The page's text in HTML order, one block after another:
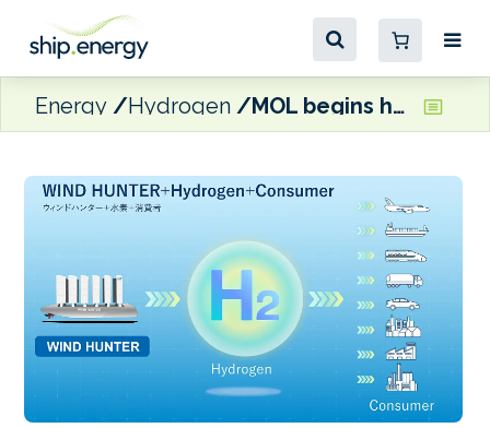
Energy Hydrogen MOL begins hydrogen supply chain testing in Tokyo Bay